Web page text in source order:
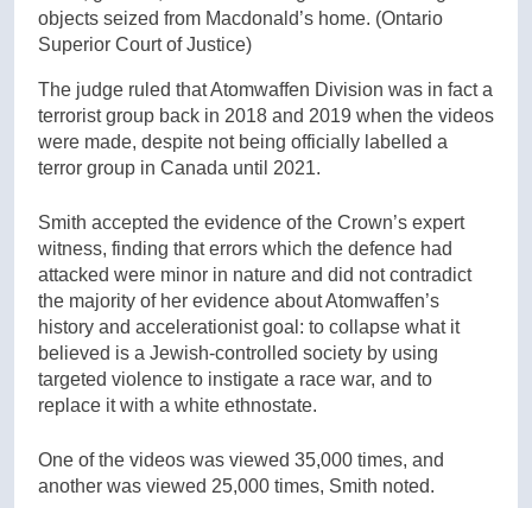
objects seized from Macdonald’s home. (Ontario
Superior Court of Justice)
The judge ruled that Atomwaffen Division was in fact a
terrorist group back in 2018 and 2019 when the videos
were made, despite not being officially labelled a
terror group in Canada until 2021.
Smith accepted the evidence of the Crown’s expert
witness, finding that errors which the defence had
attacked were minor in nature and did not contradict
the majority of her evidence about Atomwaffen’s
history and accelerationist goal: to collapse what it
believed is a Jewish-controlled society by using
targeted violence to instigate a race war, and to
replace it with a white ethnostate.
One of the videos was viewed 35,000 times, and
another was viewed 25,000 times, Smith noted.